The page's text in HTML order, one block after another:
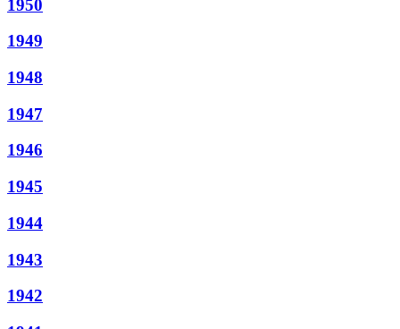
1950
1949
1948
1947
1946
1945
1944
1943
1942